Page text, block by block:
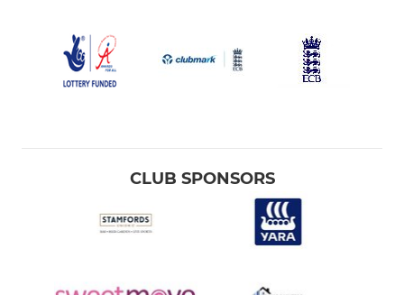
CLUB SPONSORS